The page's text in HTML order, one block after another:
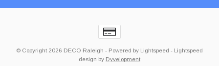
© Copyright 2026 DECO Raleigh - Powered by Lightspeed - Lightspeed
design by Dyvelopment